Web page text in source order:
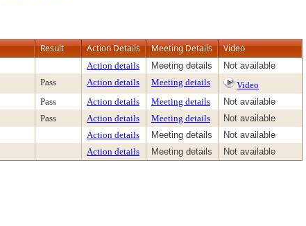
Result Action Details Meeting Details Video
Action details Meeting details
Not available
Pass Action details Meeting details
Video
Pass Action details Meeting details
Not available
Pass Action details Meeting details
Not available
Action details Meeting details
Not available
Action details Meeting details Not available